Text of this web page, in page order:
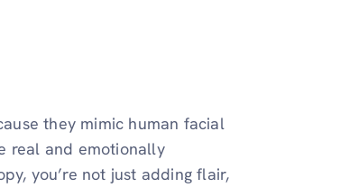
they mimic human facial
real and emotionally
you’re not just adding flair,